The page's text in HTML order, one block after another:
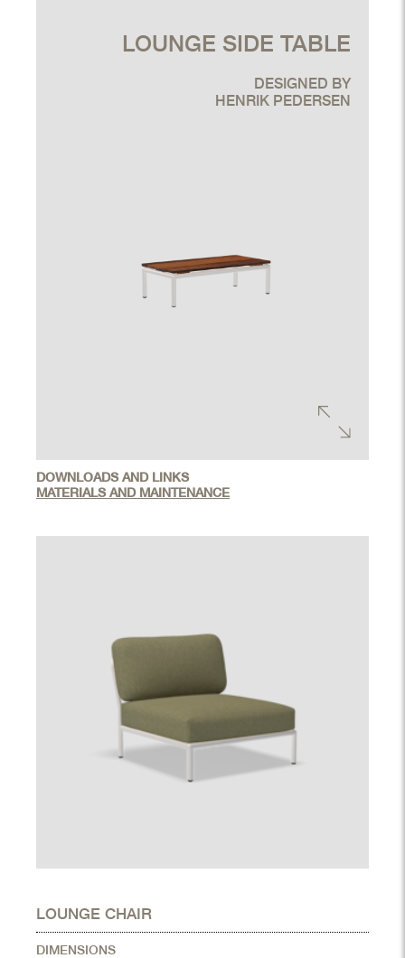
LOUNGE SIDE TABLE
DESIGNED BY
HENRIK PEDERSEN
DOWNLOADS AND LINKS
MATERIALS AND MAINTENANCE
LOUNGE CHAIR
DIMENSIONS